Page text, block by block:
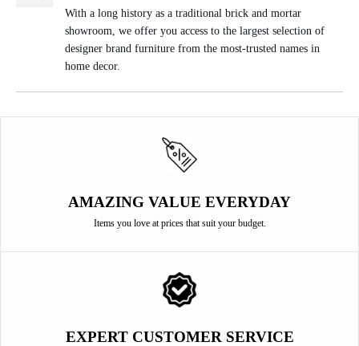
With a long history as a traditional brick and mortar
showroom, we offer you access to the largest selection of
designer brand furniture from the most-trusted names in
home decor.
AMAZING VALUE EVERYDAY
Items you love at prices that suit your budget.
EXPERT CUSTOMER SERVICE